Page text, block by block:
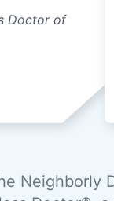
Doctor of
Neighborly